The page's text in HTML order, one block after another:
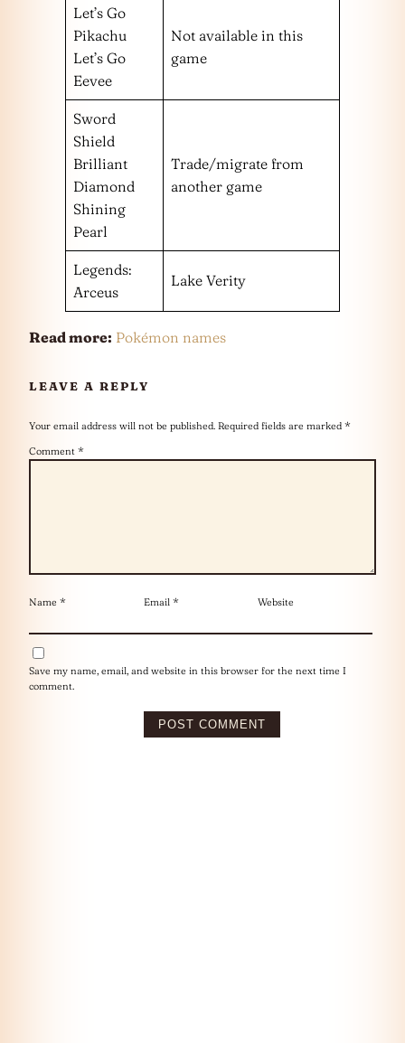
Let’s Go
Pikachu
Let’s Go
Eevee
Not available in this
game
Sword
Shield
Brilliant
Diamond
Shining
Pearl
Trade/migrate from
another game
Legends:
Arceus
Lake Verity
Read more: Pokémon names
LEAVE A REPLY
Your email address will not be published. Required fields are marked *
Comment *
Name * Email * Website
Save my name, email, and website in this browser for the next time I
comment.